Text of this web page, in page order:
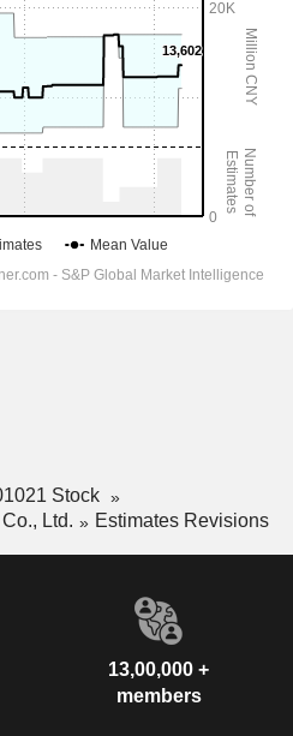
Stock
Ltd.
Estimates Revisions
13,00,000 +
members